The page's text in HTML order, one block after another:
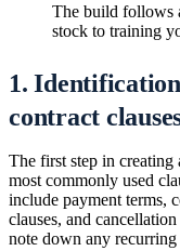
The build follows
stock to training
1.
contract
The first step in
most commonly used
include payment terms,
clauses, and
note down any recurring